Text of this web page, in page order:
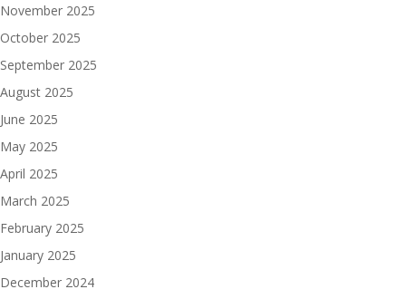
November 2025
October 2025
September 2025
August 2025
June 2025
May 2025
April 2025
March 2025
February 2025
January 2025
December 2024